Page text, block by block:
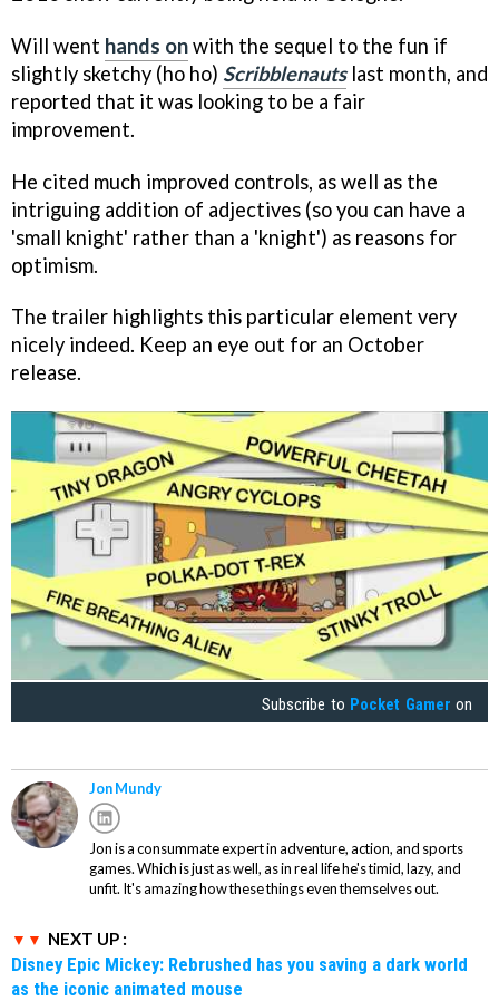
Will went hands onwith the sequel to the fun if
slightly sketchy (ho ho) Scribblenautslast month, and
reported that it was looking to be a fair
improvement.
He cited much improved controls, as well as the
intriguing addition of adjectives (so you can have a
'small knight' rather than a 'knight') as reasons for
optimism.
The trailer highlights this particular element very
nicely indeed. Keep an eye out for an October
release.
Subscribe to Pocket Gamer on
Jon Mundy
Jon is a consummate expert in adventure, action, and sports
games. Which is just as well, as in real life he's timid, lazy, and
unfit. It's amazing how these things even themselves out.
NEXT UP :
Disney Epic Mickey: Rebrushed has you saving a dark world
as the iconic animated mouse